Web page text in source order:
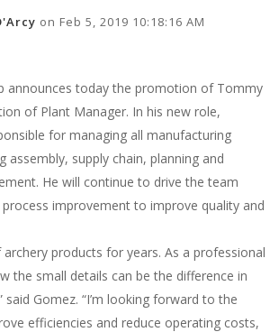
on Feb 5, 2019 10:18:16 AM
announces today the promotion of Tommy
of Plant Manager. In his new role,
for managing all manufacturing
assembly, supply chain, planning and
He will continue to drive the team
improvement to improve quality and
archery products for years. As a professional
the small details can be the difference in
Gomez. “I’m looking forward to the
efficiencies and reduce operating costs,